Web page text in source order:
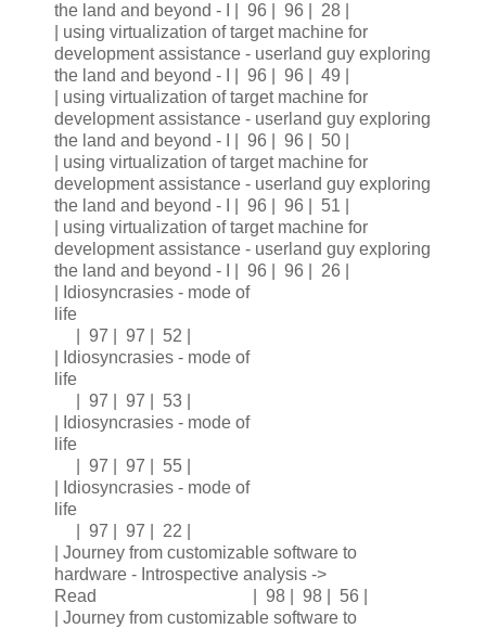
the land and beyond - I | 96 | 96 | 28 |
| using virtualization of target machine for
development assistance - userland guy exploring
the land and beyond - I | 96 | 96 | 49 |
| using virtualization of target machine for
development assistance - userland guy exploring
the land and beyond - I | 96 | 96 | 50 |
| using virtualization of target machine for
development assistance - userland guy exploring
the land and beyond - I | 96 | 96 | 51 |
| using virtualization of target machine for
development assistance - userland guy exploring
the land and beyond - I | 96 | 96 | 26 |
| Idiosyncrasies - mode of
life
| 97 | 97 | 52 |
| Idiosyncrasies - mode of
life
| 97 | 97 | 53 |
| Idiosyncrasies - mode of
life
| 97 | 97 | 55 |
| Idiosyncrasies - mode of
life
| 97 | 97 | 22 |
| Journey from customizable software to
hardware - Introspective analysis ->
Read | 98 | 98 | 56 |
| Journey from customizable software to